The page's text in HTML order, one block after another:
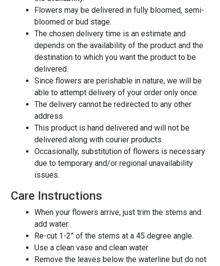
Flowers may be delivered in fully bloomed, semi-
bloomed or bud stage.
The chosen delivery time is an estimate and
depends on the availability of the product and the
destination to which you want the product to be
delivered.
Since flowers are perishable in nature, we will be
able to attempt delivery of your order only once.
The delivery cannot be redirected to any other
address.
This product is hand delivered and will not be
delivered along with courier products.
Occasionally, substitution of flowers is necessary
due to temporary and/or regional unavailability
issues.
Care Instructions
When your flowers arrive, just trim the stems and
add water.
Re-cut 1-2” of the stems at a 45 degree angle.
Use a clean vase and clean water.
Remove the leaves below the waterline but do not